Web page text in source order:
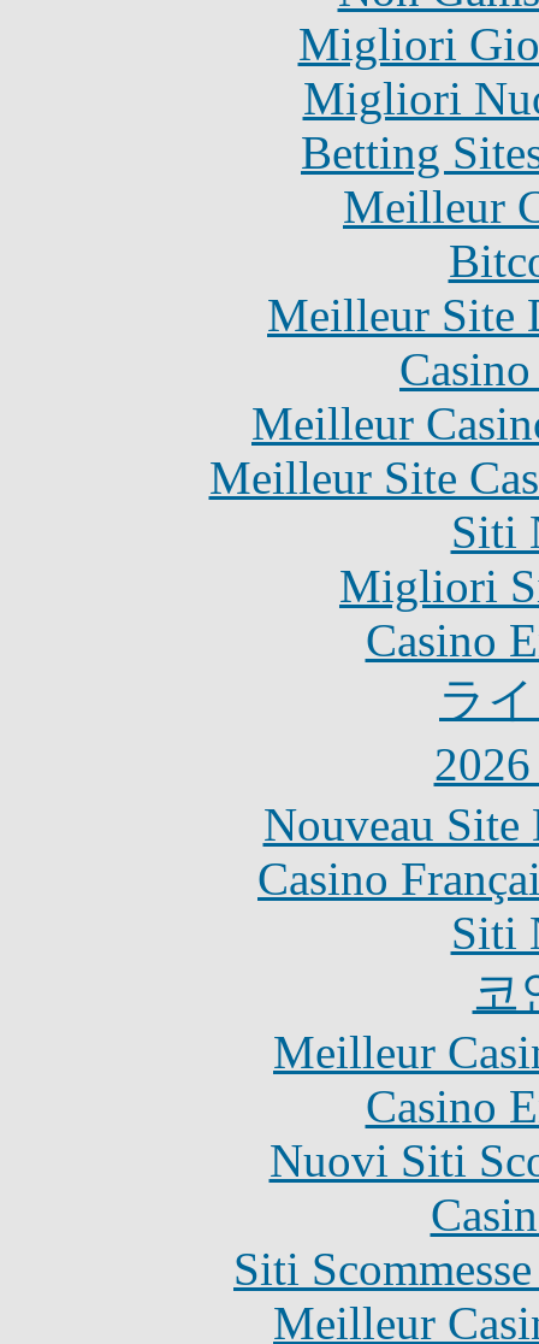
Migliori
Migliori
Betting
Meilleur
Meilleur Site
Meilleur
Meilleur Site
Siti
Migliori
Casino
ラ
Nouveau Site
Casino
Siti
코
Meilleur
Casino
Nuovi Siti
Siti
Meilleur